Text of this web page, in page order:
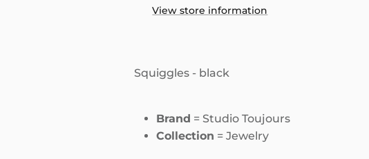
View store information
Squiggles - black
Brand = Studio Toujours
Collection = Jewelry